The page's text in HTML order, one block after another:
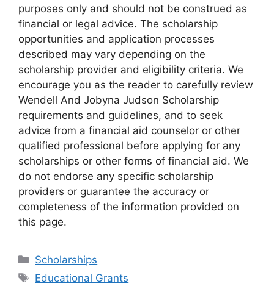
purposes only and should not be construed as
financial or legal advice. The scholarship
opportunities and application processes
described may vary depending on the
scholarship provider and eligibility criteria. We
encourage you as the reader to carefully review
Wendell And Jobyna Judson Scholarship
requirements and guidelines, and to seek
advice from a financial aid counselor or other
qualified professional before applying for any
scholarships or other forms of financial aid. We
do not endorse any specific scholarship
providers or guarantee the accuracy or
completeness of the information provided on
this page.
Categories
Scholarships
Tags
Educational Grants